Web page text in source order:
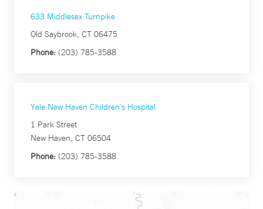
633 Middlesex Turnpike
Old Saybrook, CT 06475
Phone: (203) 785-3588
Yale New Haven Children's Hospital
1 Park Street
New Haven, CT 06504
Phone: (203) 785-3588